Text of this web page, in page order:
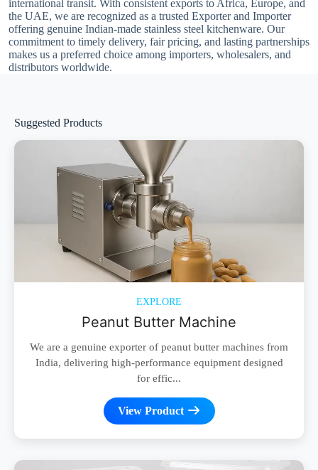
international transit. With consistent exports to Africa, Europe, and
the UAE, we are recognized as a trusted Exporter and Importer
offering genuine Indian-made stainless steel kitchenware. Our
commitment to timely delivery, fair pricing, and lasting partnerships
makes us a preferred choice among importers, wholesalers, and
distributors worldwide.
Suggested Products
EXPLORE
Peanut Butter Machine
We are a genuine exporter of peanut butter machines from
India, delivering high-performance equipment designed
for effic...
View Product